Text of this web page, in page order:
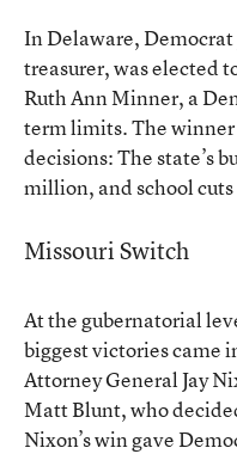
In Delaware,
treasurer, was elected
Ruth Ann Minner, a
term limits. The
decisions: The state’s
million, and school cuts
Missouri Switch
At the gubernatorial
biggest victories came
Attorney General Jay
Matt Blunt, who
Nixon’s win gave